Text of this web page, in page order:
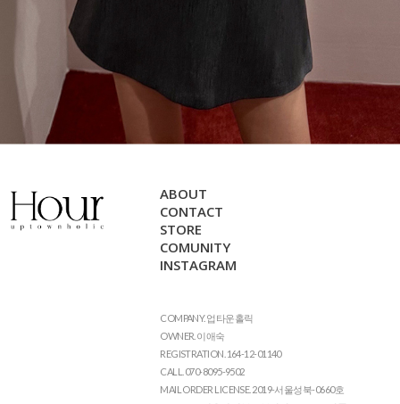
ABOUT
CONTACT
STORE
COMUNITY
INSTAGRAM
COMPANY. 업타운홀릭
OWNER. 이애숙
REGISTRATION. 164-12-01140
CALL. 070-8095-9502
MAIL ORDER LICENSE. 2019-서울성북-0660호